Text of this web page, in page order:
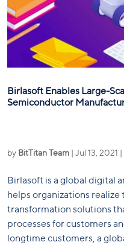
Birlasoft Enables Large-
Semiconductor
by BitTitan Team Jul 13, 2021
Birlasoft is a global digital
helps organizations
transformation solutions
processes for customers
longtime customers, a